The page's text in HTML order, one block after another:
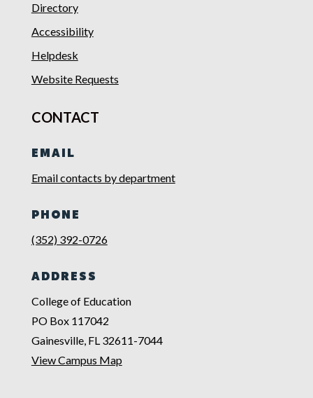
Directory
Accessibility
Helpdesk
Website Requests
CONTACT
EMAIL
Email contacts by department
PHONE
(352) 392-0726
ADDRESS
College of Education
PO Box 117042
Gainesville, FL 32611-7044
View Campus Map